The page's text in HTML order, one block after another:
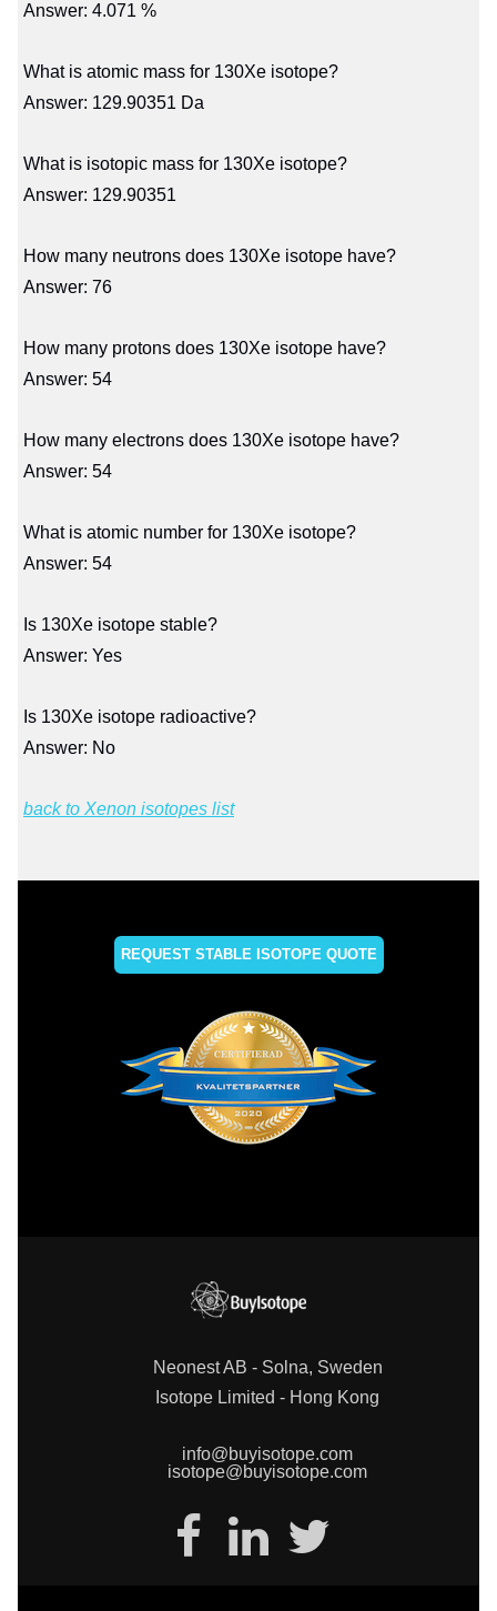
Answer: 4.071 %
What is atomic mass for 130Xe isotope?
Answer: 129.90351 Da
What is isotopic mass for 130Xe isotope?
Answer: 129.90351
How many neutrons does 130Xe isotope have?
Answer: 76
How many protons does 130Xe isotope have?
Answer: 54
How many electrons does 130Xe isotope have?
Answer: 54
What is atomic number for 130Xe isotope?
Answer: 54
Is 130Xe isotope stable?
Answer: Yes
Is 130Xe isotope radioactive?
Answer: No
back to Xenon isotopes list
REQUEST STABLE ISOTOPE QUOTE
Neonest AB - Solna, Sweden
Isotope Limited - Hong Kong
info@buyisotope.com
isotope@buyisotope.com